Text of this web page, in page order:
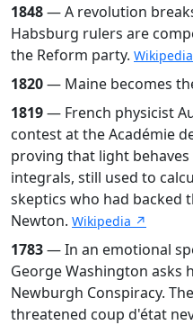
1848— A revolution
Habsburg rulers are
the Reform party.
1820— Maine becomes
1819— French physicist
contest at the Académie
proving that light behaves
integrals, still used to
skeptics who had backed
Newton. Wikipedia ↗
1783— In an emotional
George Washington
Newburgh Conspiracy.
threatened coup d'état